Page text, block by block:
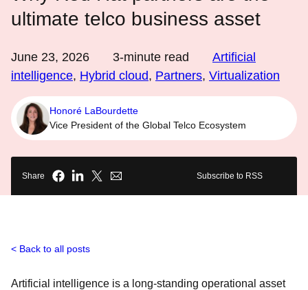
ultimate telco business asset
June 23, 2026 3-minute read
Artificial
intelligence, Hybrid cloud, Partners, Virtualization
Honoré LaBourdette
Vice President of the Global Telco Ecosystem
Share Subscribe to RSS
Back to all posts
Artificial intelligence is a long-standing operational asset